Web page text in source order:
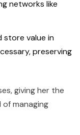
networks like
store value in
preserving
giving her the
managing